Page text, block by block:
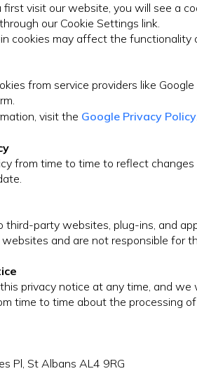
first visit our website, you will see a
our Cookie Settings link.
cookies may affect the
from service providers like
visit the Google Privacy Policy
from time to time to reflect
third-party websites, plug-ins, and
and are not responsible for
privacy notice at any time, and
time to time about the processing
Pl, St Albans AL4 9RG